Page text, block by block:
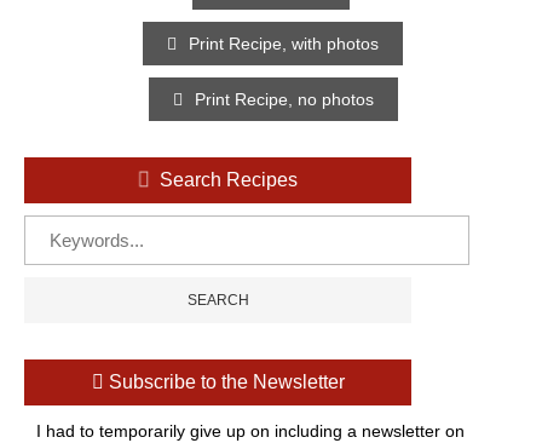
Print Recipe, with photos
Print Recipe, no photos
Search Recipes
Subscribe to the Newsletter
I had to temporarily give up on including a newsletter on